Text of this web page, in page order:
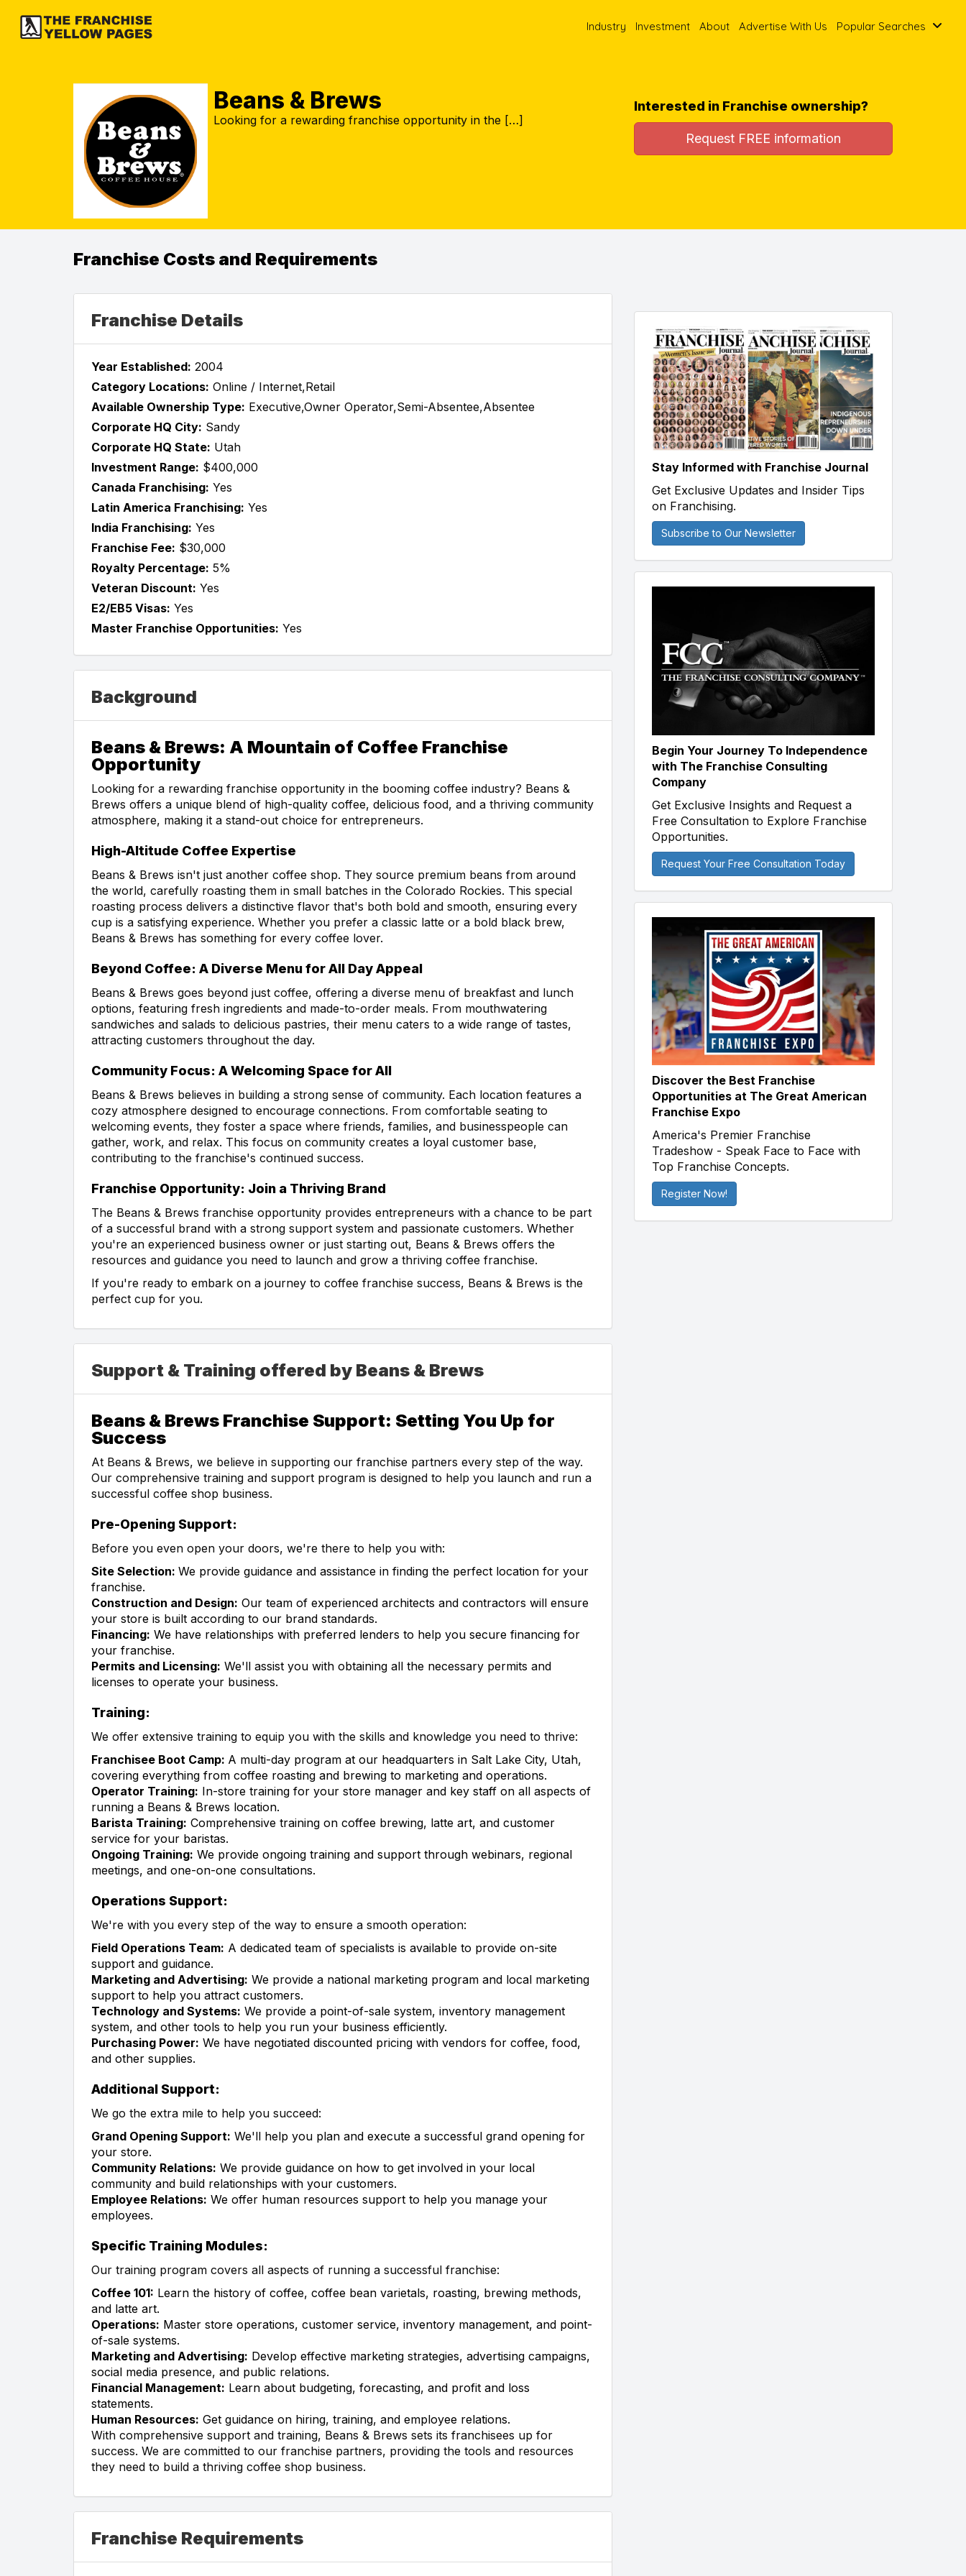
Industry Investment About Advertise With Us Popular Searches
Beans & Brews
Looking for a rewarding franchise opportunity in the […]
Interested in Franchise ownership?
Request FREE information
Franchise Costs and Requirements
Franchise Details
Year Established: 2004
Category Locations: Online / Internet,Retail
Available Ownership Type: Executive,Owner Operator,Semi-Absentee,Absentee
Corporate HQ City: Sandy
Corporate HQ State: Utah
Investment Range: $400,000
Canada Franchising: Yes
Latin America Franchising: Yes
India Franchising: Yes
Franchise Fee: $30,000
Royalty Percentage: 5%
Veteran Discount: Yes
E2/EB5 Visas: Yes
Master Franchise Opportunities: Yes
Background
Beans & Brews: A Mountain of Coffee Franchise
Opportunity
Looking for a rewarding franchise opportunity in the booming coffee industry? Beans &
Brews offers a unique blend of high-quality coffee, delicious food, and a thriving community
atmosphere, making it a stand-out choice for entrepreneurs.
High-Altitude Coffee Expertise
Beans & Brews isn't just another coffee shop. They source premium beans from around
the world, carefully roasting them in small batches in the Colorado Rockies. This special
roasting process delivers a distinctive flavor that's both bold and smooth, ensuring every
cup is a satisfying experience. Whether you prefer a classic latte or a bold black brew,
Beans & Brews has something for every coffee lover.
Beyond Coffee: A Diverse Menu for All Day Appeal
Beans & Brews goes beyond just coffee, offering a diverse menu of breakfast and lunch
options, featuring fresh ingredients and made-to-order meals. From mouthwatering
sandwiches and salads to delicious pastries, their menu caters to a wide range of tastes,
attracting customers throughout the day.
Community Focus: A Welcoming Space for All
Beans & Brews believes in building a strong sense of community. Each location features a
cozy atmosphere designed to encourage connections. From comfortable seating to
welcoming events, they foster a space where friends, families, and businesspeople can
gather, work, and relax. This focus on community creates a loyal customer base,
contributing to the franchise's continued success.
Franchise Opportunity: Join a Thriving Brand
The Beans & Brews franchise opportunity provides entrepreneurs with a chance to be part
of a successful brand with a strong support system and passionate customers. Whether
you're an experienced business owner or just starting out, Beans & Brews offers the
resources and guidance you need to launch and grow a thriving coffee franchise.
If you're ready to embark on a journey to coffee franchise success, Beans & Brews is the
perfect cup for you.
Support & Training offered by Beans & Brews
Beans & Brews Franchise Support: Setting You Up for
Success
At Beans & Brews, we believe in supporting our franchise partners every step of the way.
Our comprehensive training and support program is designed to help you launch and run a
successful coffee shop business.
Pre-Opening Support:
Before you even open your doors, we're there to help you with:
Site Selection: We provide guidance and assistance in finding the perfect location for your
franchise.
Construction and Design: Our team of experienced architects and contractors will ensure
your store is built according to our brand standards.
Financing: We have relationships with preferred lenders to help you secure financing for
your franchise.
Permits and Licensing: We'll assist you with obtaining all the necessary permits and
licenses to operate your business.
Training:
We offer extensive training to equip you with the skills and knowledge you need to thrive:
Franchisee Boot Camp: A multi-day program at our headquarters in Salt Lake City, Utah,
covering everything from coffee roasting and brewing to marketing and operations.
Operator Training: In-store training for your store manager and key staff on all aspects of
running a Beans & Brews location.
Barista Training: Comprehensive training on coffee brewing, latte art, and customer
service for your baristas.
Ongoing Training: We provide ongoing training and support through webinars, regional
meetings, and one-on-one consultations.
Operations Support:
We're with you every step of the way to ensure a smooth operation:
Field Operations Team: A dedicated team of specialists is available to provide on-site
support and guidance.
Marketing and Advertising: We provide a national marketing program and local marketing
support to help you attract customers.
Technology and Systems: We provide a point-of-sale system, inventory management
system, and other tools to help you run your business efficiently.
Purchasing Power: We have negotiated discounted pricing with vendors for coffee, food,
and other supplies.
Additional Support:
We go the extra mile to help you succeed:
Grand Opening Support: We'll help you plan and execute a successful grand opening for
your store.
Community Relations: We provide guidance on how to get involved in your local
community and build relationships with your customers.
Employee Relations: We offer human resources support to help you manage your
employees.
Specific Training Modules:
Our training program covers all aspects of running a successful franchise:
Coffee 101: Learn the history of coffee, coffee bean varietals, roasting, brewing methods,
and latte art.
Operations: Master store operations, customer service, inventory management, and point-
of-sale systems.
Marketing and Advertising: Develop effective marketing strategies, advertising campaigns,
social media presence, and public relations.
Financial Management: Learn about budgeting, forecasting, and profit and loss
statements.
Human Resources: Get guidance on hiring, training, and employee relations.
With comprehensive support and training, Beans & Brews sets its franchisees up for
success. We are committed to our franchise partners, providing the tools and resources
they need to build a thriving coffee shop business.
Franchise Requirements
Stay Informed with Franchise Journal
Get Exclusive Updates and Insider Tips
on Franchising.
Subscribe to Our Newsletter
Begin Your Journey To Independence
with The Franchise Consulting
Company
Get Exclusive Insights and Request a
Free Consultation to Explore Franchise
Opportunities.
Request Your Free Consultation Today
Discover the Best Franchise
Opportunities at The Great American
Franchise Expo
America's Premier Franchise
Tradeshow - Speak Face to Face with
Top Franchise Concepts.
Register Now!